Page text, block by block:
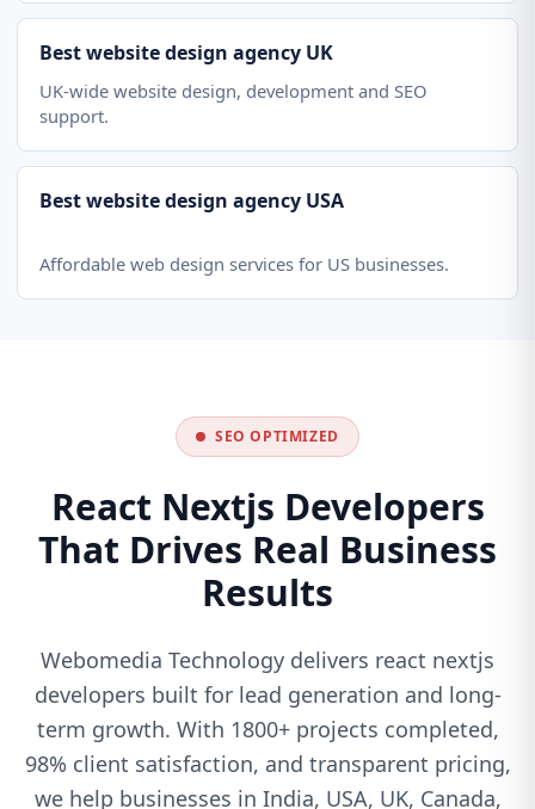
Best website design agency UK
UK-wide website design, development and SEO
support.
Best website design agency USA
Affordable web design services for US businesses.
SEO OPTIMIZED
React Nextjs Developers
That Drives Real Business
Results
Webomedia Technology delivers react nextjs
developers built for lead generation and long-
term growth. With 1800+ projects completed,
98% client satisfaction, and transparent pricing,
we help businesses in India, USA, UK, Canada,